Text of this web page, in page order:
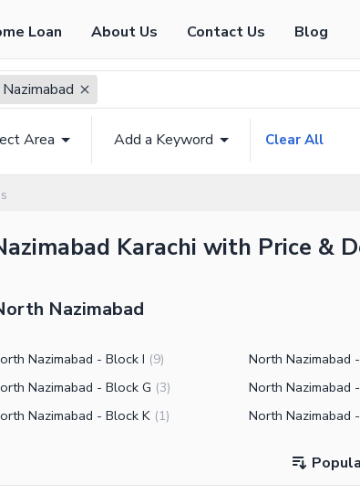
Loan About Us Contact Us Blog
Area Add a Keyword Clear All
Karachi with Price &
Nazimabad
Nazimabad - Block I (9) North Nazimabad
Nazimabad - Block G (3) North Nazimabad
Nazimabad - Block K (1) North Nazimabad